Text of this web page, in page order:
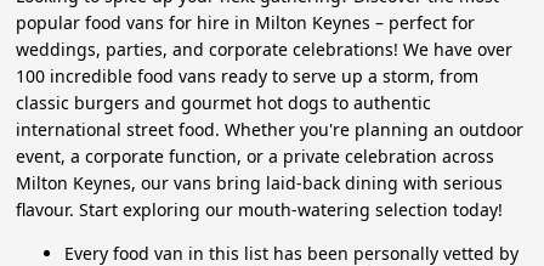
popular food vans for hire in Milton Keynes – perfect for
weddings, parties, and corporate celebrations! We have over
100 incredible food vans ready to serve up a storm, from
classic burgers and gourmet hot dogs to authentic
international street food. Whether you're planning an outdoor
event, a corporate function, or a private celebration across
Milton Keynes, our vans bring laid-back dining with serious
flavour. Start exploring our mouth-watering selection today!
Every food van in this list has been personally vetted by